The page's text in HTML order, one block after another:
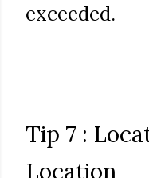
exceeded.
Tip 7 :
Location